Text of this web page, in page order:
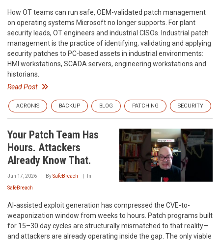
How OT teams can run safe, OEM-validated patch management
on operating systems Microsoft no longer supports. For plant
security leads, OT engineers and industrial CISOs. Industrial patch
management is the practice of identifying, validating and applying
security patches to PC-based assets in industrial environments:
HMI workstations, SCADA servers, engineering workstations and
historians.
Read Post
ACRONIS BACKUP BLOG PATCHING SECURITY
Your Patch Team Has
Hours. Attackers
Already Know That.
Jun 17, 2026 BySafeBreach In
SafeBreach
AI-assisted exploit generation has compressed the CVE-to-
weaponization window from weeks to hours. Patch programs built
for 15–30 day cycles are structurally mismatched to that reality—
and attackers are already operating inside the gap. The only viable